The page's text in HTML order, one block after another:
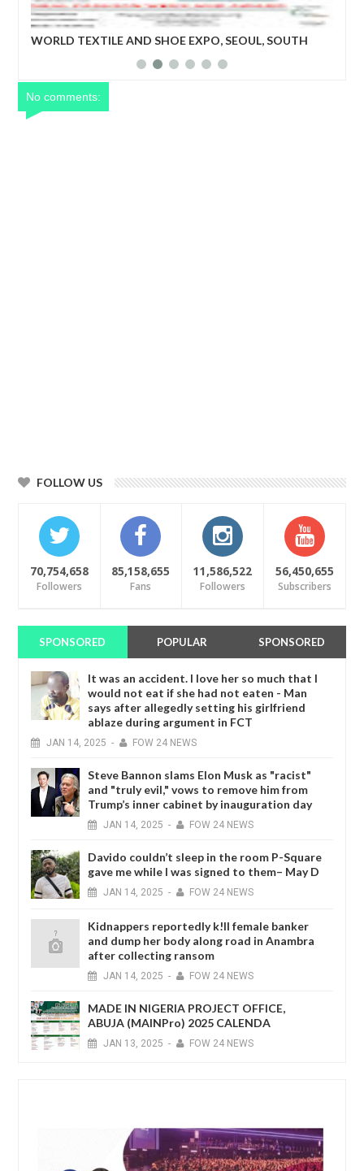
SOUTH
World Textile and Shoe Expo: The program
textile companies, shoe manufacturing
No comments:
FOLLOW US
70,754,658
Followers
85,158,655
Fans
11,586,522
Followers
56,450,655
Subscribers
SPONSORED POPULAR SPONSORED
It was an accident. I love her so much that I
would not eat if she had not eaten - Man
says after allegedly setting his girlfriend
ablaze during argument in FCT
JAN 14, 2025 - FOW 24 NEWS
Steve Bannon slams Elon Musk as "racist"
and "truly evil," vows to remove him from
Trump’s inner cabinet by inauguration day
JAN 14, 2025 - FOW 24 NEWS
Davido couldn’t sleep in the room P-Square
gave me while I was signed to them– May D
JAN 14, 2025 - FOW 24 NEWS
Kidnappers reportedly k!ll female banker
and dump her body along road in Anambra
after collecting ransom
JAN 14, 2025 - FOW 24 NEWS
MADE IN NIGERIA PROJECT OFFICE,
ABUJA (MAINPro) 2025 CALENDA
JAN 13, 2025 - FOW 24 NEWS